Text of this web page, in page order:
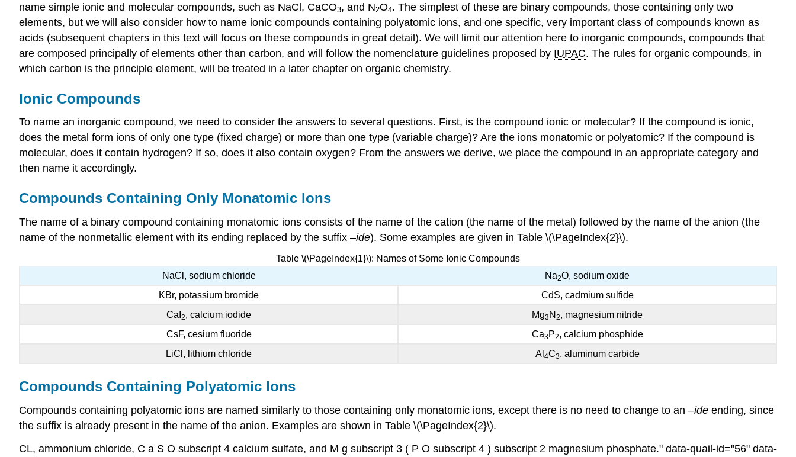
name simple ionic and molecular compounds, such as NaCl, CaCO3, and N2O4. The simplest of these are binary compounds, those containing only two
elements, but we will also consider how to name ionic compounds containing polyatomic ions, and one specific, very important class of compounds known as
acids (subsequent chapters in this text will focus on these compounds in great detail). We will limit our attention here to inorganic compounds, compounds that
are composed principally of elements other than carbon, and will follow the nomenclature guidelines proposed by IUPAC. The rules for organic compounds, in
which carbon is the principle element, will be treated in a later chapter on organic chemistry.
Ionic Compounds
To name an inorganic compound, we need to consider the answers to several questions. First, is the compound ionic or molecular? If the compound is ionic,
does the metal form ions of only one type (fixed charge) or more than one type (variable charge)? Are the ions monatomic or polyatomic? If the compound is
molecular, does it contain hydrogen? If so, does it also contain oxygen? From the answers we derive, we place the compound in an appropriate category and
then name it accordingly.
Compounds Containing Only Monatomic Ions
The name of a binary compound containing monatomic ions consists of the name of the cation (the name of the metal) followed by the name of the anion (the
name of the nonmetallic element with its ending replaced by the suffix –ide). Some examples are given in Table \(\PageIndex{2}\).
Table \(\PageIndex{1}\): Names of Some Ionic Compounds
NaCl, sodium chloride
Na2O, sodium oxide
KBr, potassium bromide
CdS, cadmium sulfide
CaI 2, calcium iodide Mg3 N 2, magnesium nitride
CsF, cesium fluoride
Ca3P2, calcium phosphide
LiCl, lithium chloride
Al 4C3, aluminum carbide
Compounds Containing Polyatomic Ions
Compounds containing polyatomic ions are named similarly to those containing only monatomic ions, except there is no need to change to an –ide ending, since
the suffix is already present in the name of the anion. Examples are shown in Table \(\PageIndex{2}\).
CL, ammonium chloride, C a S O subscript 4 calcium sulfate, and M g subscript 3 ( P O subscript 4 ) subscript 2 magnesium phosphate." data-quail-id="56" data-